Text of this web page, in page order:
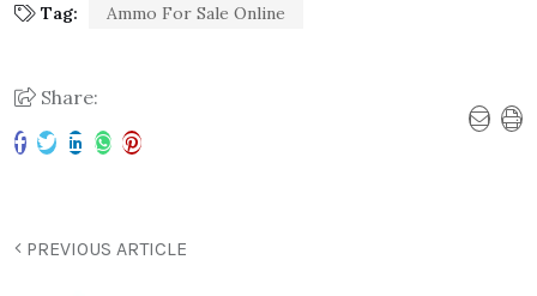
Tag: Ammo For Sale Online
Share:
PREVIOUS ARTICLE